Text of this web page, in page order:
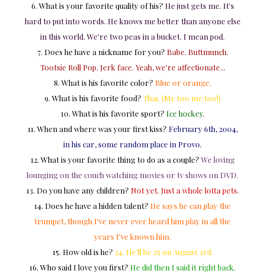
6. What is your favorite quality of his? He just gets me. It's
hard to put into words. He knows me better than anyone else
in this world. We're two peas in a bucket. I mean pod.
7. Does he have a nickname for you? Babe. Buttmunch.
Tootsie Roll Pop. Jerk face. Yeah, we're affectionate...
8. What is his favorite color? Blue or orange.
9. What is his favorite food? Thai. (Me too me too!)
10. What is his favorite sport? Ice hockey.
11. When and where was your first kiss? February 6th, 2004,
in his car, some random place in Provo.
12. What is your favorite thing to do as a couple?We loving
lounging on the couch watching movies or tv shows on DVD.
13. Do you have any children? Not yet. Just a whole lotta pets.
14. Does he have a hidden talent? He says he can play the
trumpet, though I've never ever heard him play in all the
years I've known him.
15. How old is he? 24. He'll be 25 on August 3rd.
16. Who said I love you first? He did then I said it right back.